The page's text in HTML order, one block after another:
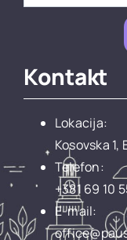
Kontakt
Lokacija:
Kosovska 1,
Telefon:
+381 69 10
E-mail: